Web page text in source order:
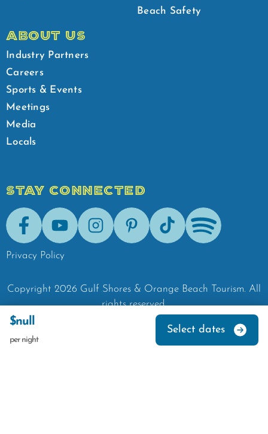
$null
per night
Select dates
Beach Safety
ABOUT US
Industry Partners
Careers
Sports & Events
Meetings
Media
Locals
STAY CONNECTED
FacebookYoutubeInstagramPinterestTik-Tok Spotify
Privacy Policy
Copyright 2026 Gulf Shores & Orange Beach Tourism. All
rights reserved.